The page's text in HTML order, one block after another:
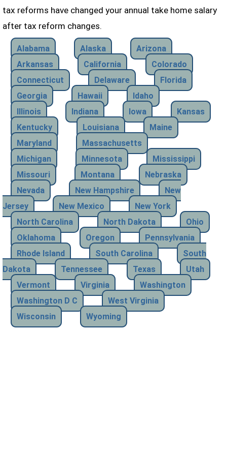
tax reforms have changed your annual take home salary
after tax reform changes.
Alabama Alaska
Arizona
Arkansas
California
Colorado
Connecticut
Delaware
Florida
Georgia
Hawaii
Idaho
Illinois
Indiana Iowa
Kansas
Kentucky
Louisiana
Maine
Maryland
Massachusetts
Michigan
Minnesota
Mississippi
Missouri
Montana
Nebraska
Nevada
New Hampshire
New
Jersey
New Mexico
New York
North Carolina
North Dakota
Ohio
Oklahoma
Oregon
Pennsylvania
Rhode Island
South Carolina
South
Dakota
Tennessee Texas
Utah
Vermont
Virginia
Washington
Washington D C
West Virginia
Wisconsin
Wyoming